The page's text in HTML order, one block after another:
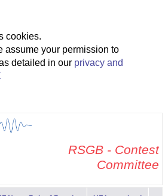
cookies.
assume your permission to
detailed in our privacy and
RSGB - Contest
Committee